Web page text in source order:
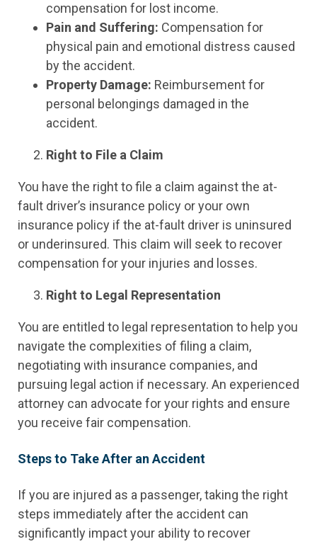
compensation for lost income.
Pain and Suffering: Compensation for
physical pain and emotional distress caused
by the accident.
Property Damage: Reimbursement for
personal belongings damaged in the
accident.
Right to File a Claim
You have the right to file a claim against the at-
fault driver’s insurance policy or your own
insurance policy if the at-fault driver is uninsured
or underinsured. This claim will seek to recover
compensation for your injuries and losses.
Right to Legal Representation
You are entitled to legal representation to help you
navigate the complexities of filing a claim,
negotiating with insurance companies, and
pursuing legal action if necessary. An experienced
attorney can advocate for your rights and ensure
you receive fair compensation.
Steps to Take After an Accident
If you are injured as a passenger, taking the right
steps immediately after the accident can
significantly impact your ability to recover